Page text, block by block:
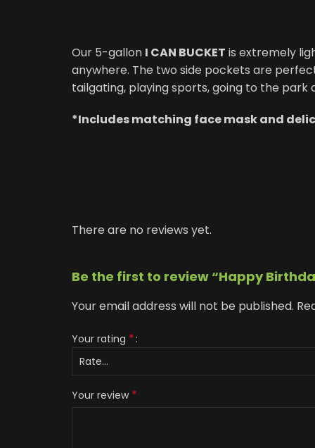
Our 5-gallon I CAN BUCKET is extremely
anywhere. The two side pockets are
tailgating, playing sports, going to the
*Includes matching face mask and
There are no reviews yet.
Be the first to review “Happy
Your email address will not be published.
Your rating *
Your review *